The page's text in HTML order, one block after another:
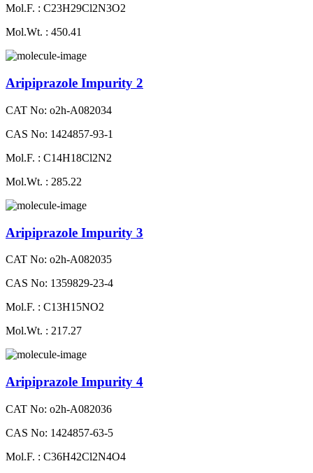
Mol.F. : C23H29Cl2N3O2
Mol.Wt. : 450.41
Aripiprazole Impurity 2
CAT No: o2h-A082034
CAS No: 1424857-93-1
Mol.F. : C14H18Cl2N2
Mol.Wt. : 285.22
Aripiprazole Impurity 3
CAT No: o2h-A082035
CAS No: 1359829-23-4
Mol.F. : C13H15NO2
Mol.Wt. : 217.27
Aripiprazole Impurity 4
CAT No: o2h-A082036
CAS No: 1424857-63-5
Mol.F. : C36H42Cl2N4O4